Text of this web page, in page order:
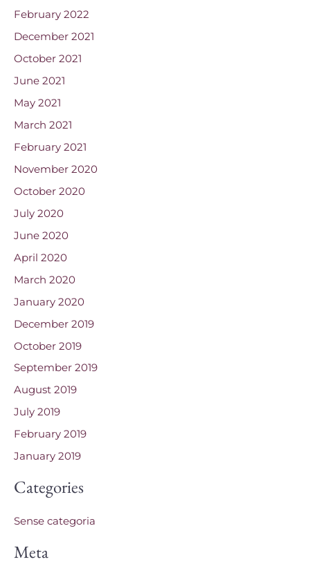
February 2022
December 2021
October 2021
June 2021
May 2021
March 2021
February 2021
November 2020
October 2020
July 2020
June 2020
April 2020
March 2020
January 2020
December 2019
October 2019
September 2019
August 2019
July 2019
February 2019
January 2019
Categories
Sense categoria
Meta